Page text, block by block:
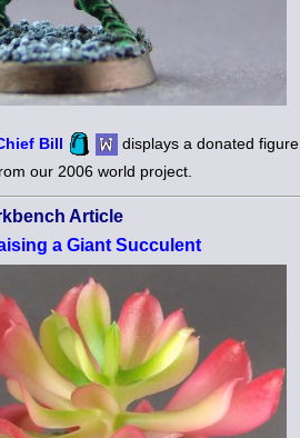
Bill
displays a donated figure
our 2006 world project.
Article
a Giant Succulent